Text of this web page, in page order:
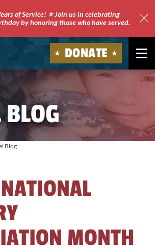
of Service! ⭐ Join us in celebrating
by honoring those who have served.
DONATE
Blog
MONTH